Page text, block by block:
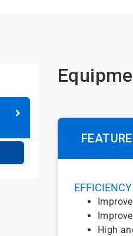
EFFICIENCY
High